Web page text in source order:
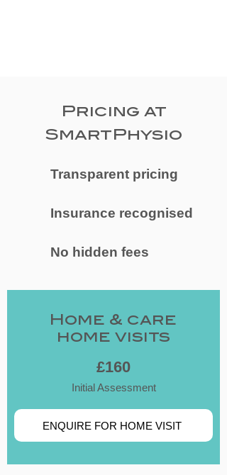
Pricing at
SmartPhysio
Transparent pricing
Insurance recognised
No hidden fees
​Home & care
home visits
£160
ENQUIRE FOR HOME VISIT
Initial Assessment